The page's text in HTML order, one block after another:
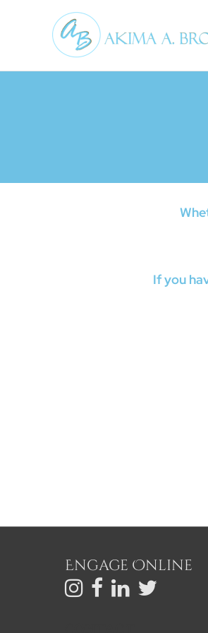
If you
Engage Online